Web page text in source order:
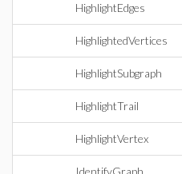
HighlightEdges
HighlightedVertices
HighlightSubgraph
HighlightTrail
HighlightVertex
IdentifyGraph